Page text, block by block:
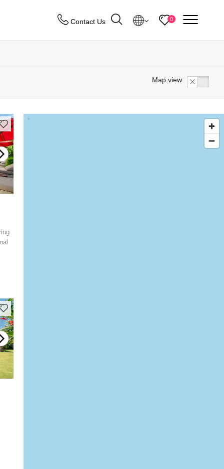
Contact Us Destinations
0 menu
Map view